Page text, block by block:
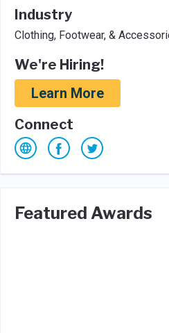
Industry
Clothing, Footwear, &
We're Hiring!
Learn More
Connect
Featured Awards